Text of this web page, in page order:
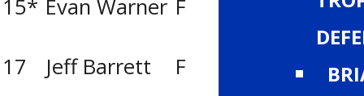
15* Evan Warner F Calgary Royals
17 Jeff Barrett F Calgary